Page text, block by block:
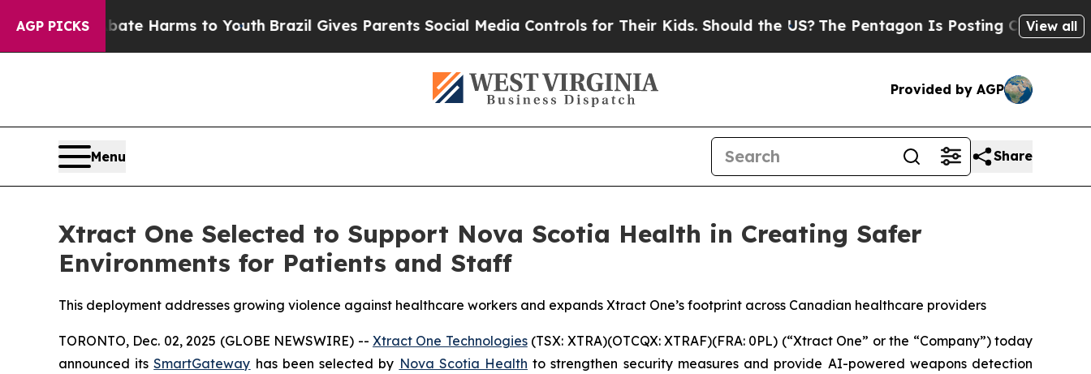
AGP PICKS
to Abate Harms to Youth Brazil Gives Parents Social Media Controls for Their Kids. Should the US?The Pentagon Is Posting Cryptic BiblicalView all
Provided by AGP
Menu Share
Xtract One Selected to Support Nova Scotia Health in Creating Safer
Environments for Patients and Staff
This deployment addresses growing violence against healthcare workers and expands Xtract One’s footprint across Canadian healthcare providers
TORONTO, Dec. 02, 2025 (GLOBE NEWSWIRE) -- Xtract One Technologies(TSX: XTRA)(OTCQX: XTRAF)(FRA: 0PL) (“Xtract One” or the “Company”) today
announced itsSmartGateway has been selected by Nova Scotia Health to strengthen security measures and provide AI-powered weapons detection